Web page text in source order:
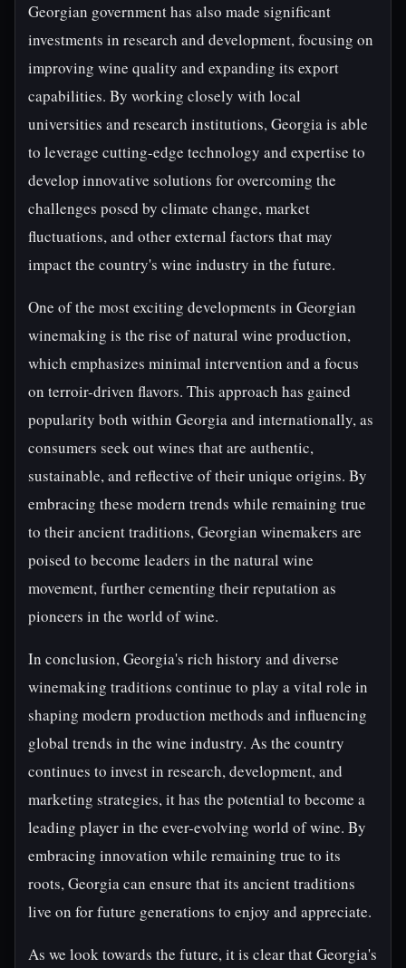
Georgian government has also made significant
investments in research and development, focusing on
improving wine quality and expanding its export
capabilities. By working closely with local
universities and research institutions, Georgia is able
to leverage cutting-edge technology and expertise to
develop innovative solutions for overcoming the
challenges posed by climate change, market
fluctuations, and other external factors that may
impact the country's wine industry in the future.
One of the most exciting developments in Georgian
winemaking is the rise of natural wine production,
which emphasizes minimal intervention and a focus
on terroir-driven flavors. This approach has gained
popularity both within Georgia and internationally, as
consumers seek out wines that are authentic,
sustainable, and reflective of their unique origins. By
embracing these modern trends while remaining true
to their ancient traditions, Georgian winemakers are
poised to become leaders in the natural wine
movement, further cementing their reputation as
pioneers in the world of wine.
In conclusion, Georgia's rich history and diverse
winemaking traditions continue to play a vital role in
shaping modern production methods and influencing
global trends in the wine industry. As the country
continues to invest in research, development, and
marketing strategies, it has the potential to become a
leading player in the ever-evolving world of wine. By
embracing innovation while remaining true to its
roots, Georgia can ensure that its ancient traditions
live on for future generations to enjoy and appreciate.
As we look towards the future, it is clear that Georgia's